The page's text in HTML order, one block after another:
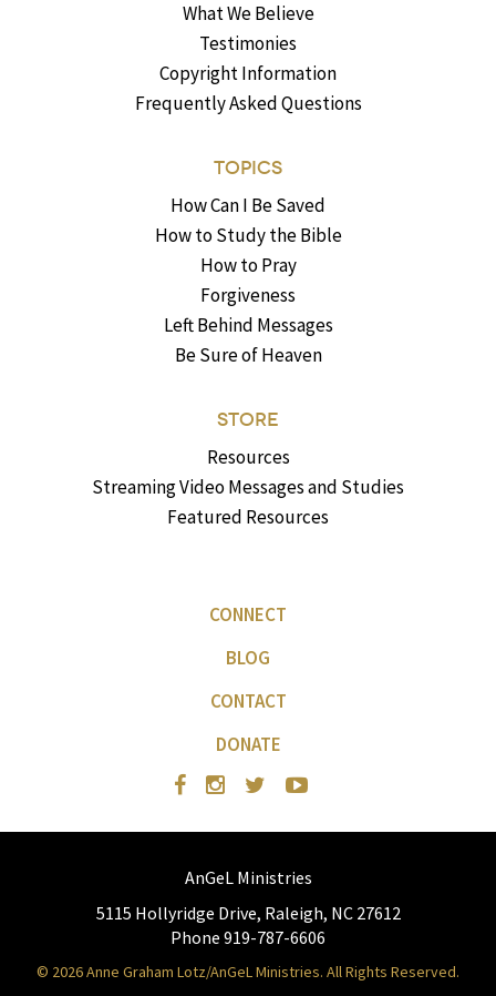
What We Believe
Testimonies
Copyright Information
Frequently Asked Questions
TOPICS
How Can I Be Saved
How to Study the Bible
How to Pray
Forgiveness
Left Behind Messages
Be Sure of Heaven
STORE
Resources
Streaming Video Messages and Studies
Featured Resources
CONNECT
BLOG
CONTACT
DONATE
AnGeL Ministries
5115 Hollyridge Drive, Raleigh, NC 27612
Phone 919-787-6606
© 2026 Anne Graham Lotz/AnGeL Ministries. All Rights Reserved.